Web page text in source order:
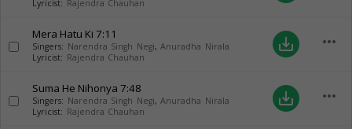
Lyricist: Rajendra Chauhan
Mera Hatu Ki 7:11
Singers: Narendra Singh Negi, Anuradha Nirala
Lyricist: Rajendra Chauhan
save_alt more_horiz
Suma He Nihonya 7:48
Singers: Narendra Singh Negi, Anuradha Nirala
Lyricist: Rajendra Chauhan
save_alt more_horiz